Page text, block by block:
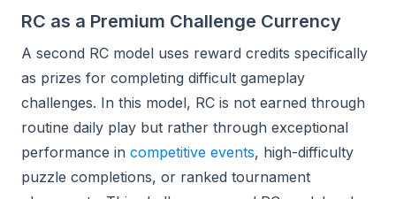
RC as a Premium Challenge Currency
A second RC model uses reward credits specifically
as prizes for completing difficult gameplay
challenges. In this model, RC is not earned through
routine daily play but rather through exceptional
performance in competitive events, high-difficulty
puzzle completions, or ranked tournament